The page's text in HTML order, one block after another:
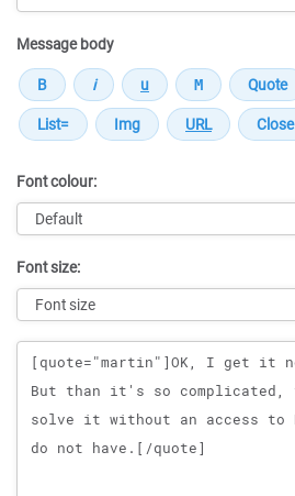
Message body
Font colour:
Font size:
Message